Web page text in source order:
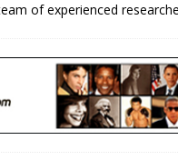
of experienced